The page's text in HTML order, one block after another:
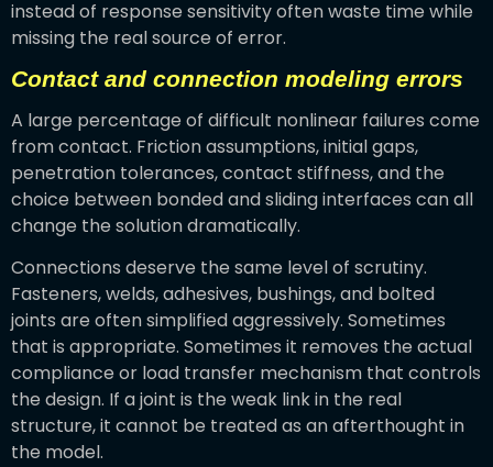
instead of response sensitivity often waste time while
missing the real source of error.
Contact and connection modeling errors
A large percentage of difficult nonlinear failures come
from contact. Friction assumptions, initial gaps,
penetration tolerances, contact stiffness, and the
choice between bonded and sliding interfaces can all
change the solution dramatically.
Connections deserve the same level of scrutiny.
Fasteners, welds, adhesives, bushings, and bolted
joints are often simplified aggressively. Sometimes
that is appropriate. Sometimes it removes the actual
compliance or load transfer mechanism that controls
the design. If a joint is the weak link in the real
structure, it cannot be treated as an afterthought in
the model.